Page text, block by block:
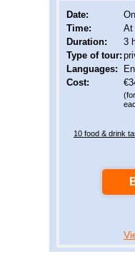
Date:
Time:
Duration:
Type of tour:
Languages:
Cost:
At
3
10 food & drink